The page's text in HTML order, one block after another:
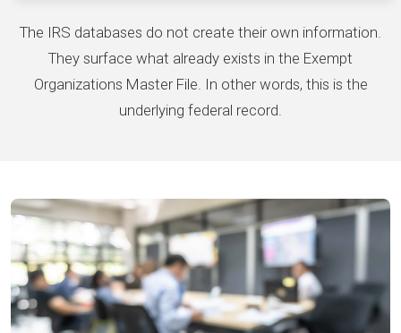
The IRS databases do not create their own information.
They surface what already exists in the Exempt
Organizations Master File. In other words, this is the
underlying federal record.